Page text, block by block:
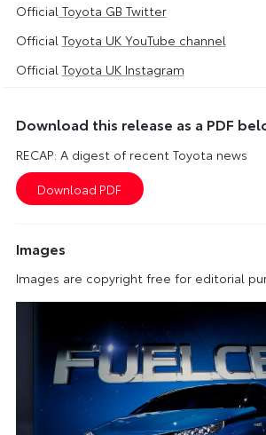
Official Toyota GB Twitter
Official Toyota UK YouTube channel
Official Toyota UK Instagram
Download this release as a PDF
RECAP: A digest of recent Toyota news
Images
Images are copyright free for editorial